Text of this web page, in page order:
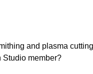
and plasma
Studio member?